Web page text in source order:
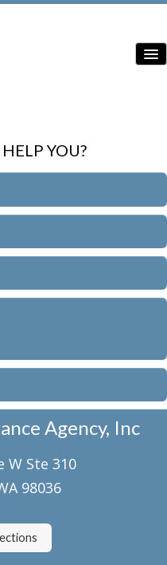
Us
YOU?
Agency, Inc
W Ste 310
98036